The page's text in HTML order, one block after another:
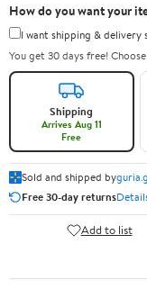
How do you want your
I want shipping & delivery
You get 30 days free!
Shipping
Arrives Aug 11
Free
Sold and shipped by
Free 30-day returns
Add to list